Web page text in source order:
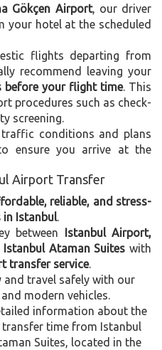
Gökçen Airport, our driver
your hotel at the scheduled
flights departing from
recommend leaving your
before your flight time. This
procedures such as check-
screening.
conditions and plans
ensure you arrive at the
Airport Transfer
reliable, and stress-
in Istanbul
between Istanbul Airport,
Ataman Suites with
transfer service.
travel safely with our
modern vehicles.
information about the
time from Istanbul
Suites, located in the